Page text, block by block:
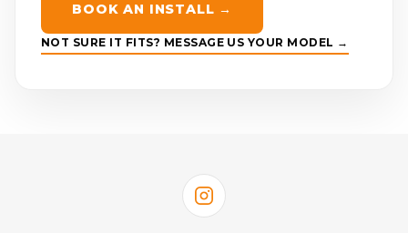
BOOK AN INSTALL →
NOT SURE IT FITS? MESSAGE US YOUR MODEL →